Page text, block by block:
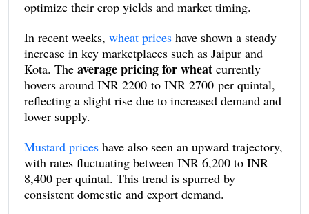
optimize their crop yields and market timing.
In recent weeks, wheat prices have shown a steady
increase in key marketplaces such as Jaipur and
Kota. The average pricing for wheat currently
hovers around INR 2200 to INR 2700 per quintal,
reflecting a slight rise due to increased demand and
lower supply.
Mustard prices have also seen an upward trajectory,
with rates fluctuating between INR 6,200 to INR
8,400 per quintal. This trend is spurred by
consistent domestic and export demand.